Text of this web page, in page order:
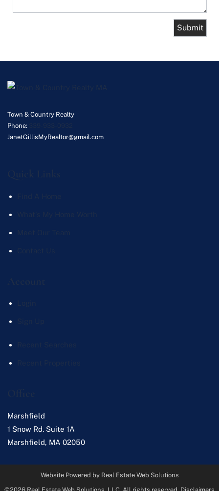
Town & Country Realty
Phone:
JanetGillisMyRealtor@gmail.com
Marshfield
1 Snow Rd. Suite 1A
Marshfield, MA 02050
Website Powered by Real Estate Web Solutions